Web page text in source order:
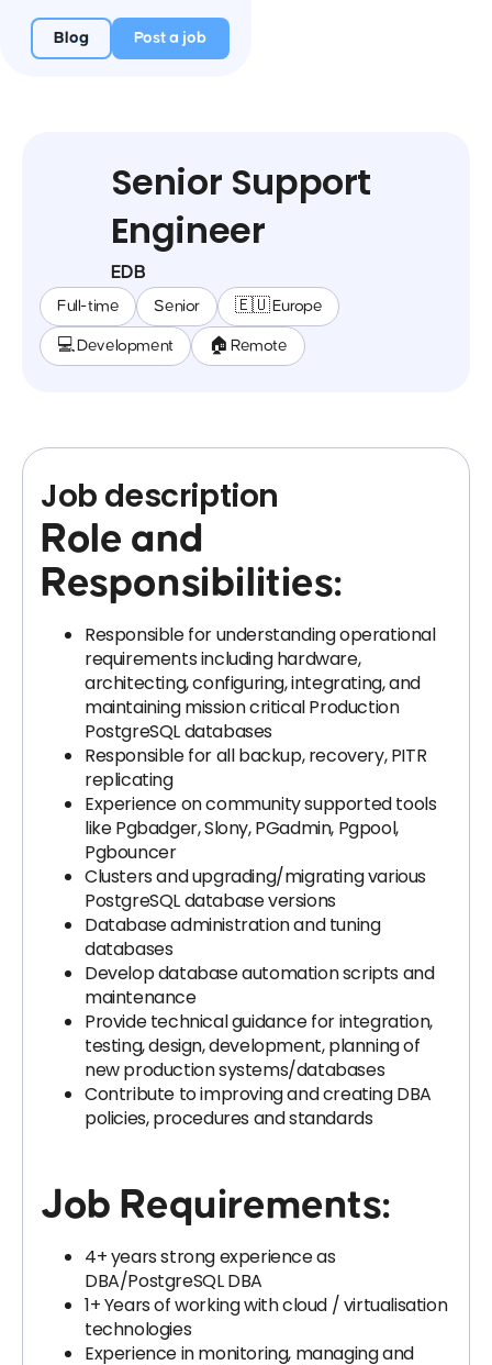
Blog Post a job
Senior Support
Engineer
EDB
Full-time Senior 🇪🇺 Europe
💻 Development 🏠 Remote
Job description
Role and
Responsibilities:
Responsible for understanding operational
requirements including hardware,
architecting, configuring, integrating, and
maintaining mission critical Production
PostgreSQL databases
Responsible for all backup, recovery, PITR
replicating
Experience on community supported tools
like Pgbadger, Slony, PGadmin, Pgpool,
Pgbouncer
Clusters and upgrading/migrating various
PostgreSQL database versions
Database administration and tuning
databases
Develop database automation scripts and
maintenance
Provide technical guidance for integration,
testing, design, development, planning of
new production systems/databases
Contribute to improving and creating DBA
policies, procedures and standards
Job Requirements:
4+ years strong experience as
DBA/PostgreSQL DBA
1+ Years of working with cloud / virtualisation
technologies
Experience in monitoring, managing and